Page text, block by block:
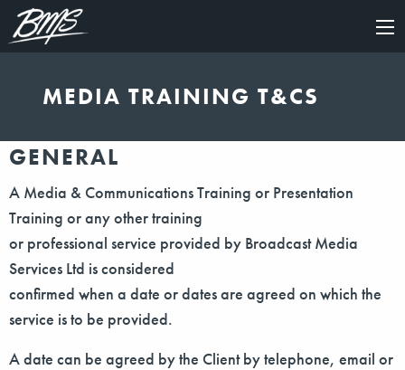
×
MEDIA TRAINING T&CS
GENERAL
A Media & Communications Training or Presentation
Training or any other training
or professional service provided by Broadcast Media
Services Ltd is considered
confirmed when a date or dates are agreed on which the
service is to be provided.
A date can be agreed by the Client by telephone, email or